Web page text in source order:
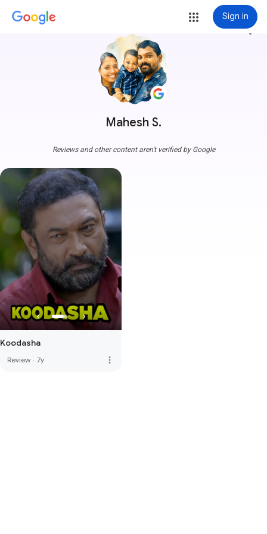
Sign in
Mahesh S.
more_vert
Reviews and other content aren't verified by Google
Koodasha
Review · 7y more_vert